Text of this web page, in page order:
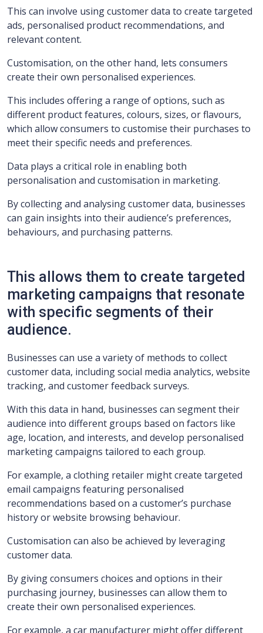
This can involve using customer data to create targeted
ads, personalised product recommendations, and
relevant content.
Customisation, on the other hand, lets consumers
create their own personalised experiences.
This includes offering a range of options, such as
different product features, colours, sizes, or flavours,
which allow consumers to customise their purchases to
meet their specific needs and preferences.
Data plays a critical role in enabling both
personalisation and customisation in marketing.
By collecting and analysing customer data, businesses
can gain insights into their audience’s preferences,
behaviours, and purchasing patterns.
This allows them to create targeted
marketing campaigns that resonate
with specific segments of their
audience.
Businesses can use a variety of methods to collect
customer data, including social media analytics, website
tracking, and customer feedback surveys.
With this data in hand, businesses can segment their
audience into different groups based on factors like
age, location, and interests, and develop personalised
marketing campaigns tailored to each group.
For example, a clothing retailer might create targeted
email campaigns featuring personalised
recommendations based on a customer’s purchase
history or website browsing behaviour.
Customisation can also be achieved by leveraging
customer data.
By giving consumers choices and options in their
purchasing journey, businesses can allow them to
create their own personalised experiences.
For example, a car manufacturer might offer different